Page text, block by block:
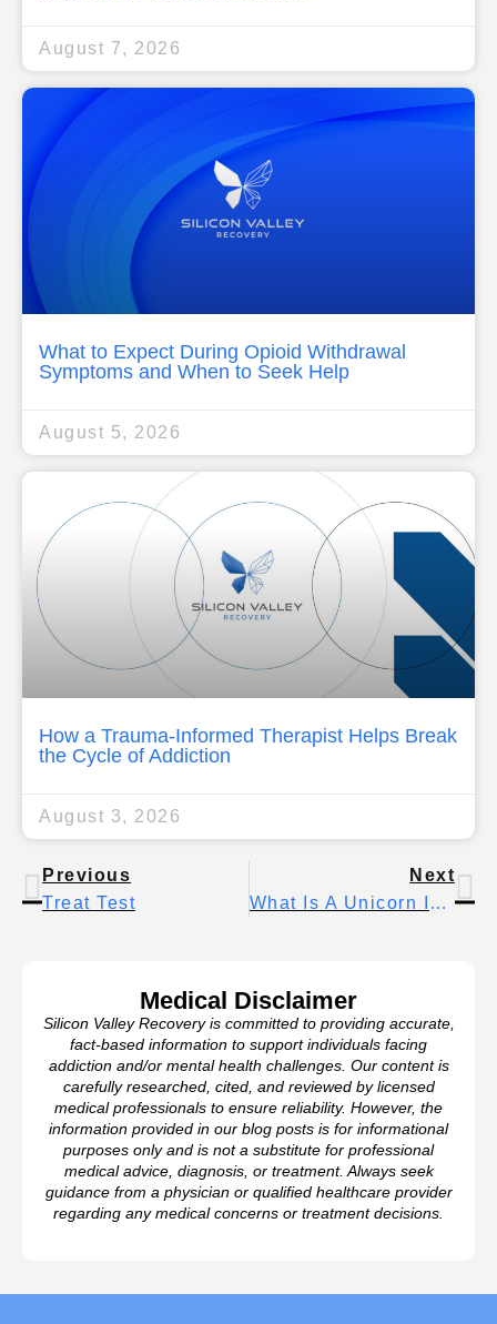
August 7, 2026
What to Expect During Opioid Withdrawal
Symptoms and When to Seek Help
August 5, 2026
How a Trauma-Informed Therapist Helps Break
the Cycle of Addiction
August 3, 2026
Previous
Treat Test
Next
What Is A Unicorn In Dating? The Rare Third Everyone Talks About
Medical Disclaimer
Silicon Valley Recovery is committed to providing accurate,
fact-based information to support individuals facing
addiction and/or mental health challenges. Our content is
carefully researched, cited, and reviewed by licensed
medical professionals to ensure reliability. However, the
information provided in our blog posts is for informational
purposes only and is not a substitute for professional
medical advice, diagnosis, or treatment. Always seek
guidance from a physician or qualified healthcare provider
regarding any medical concerns or treatment decisions.